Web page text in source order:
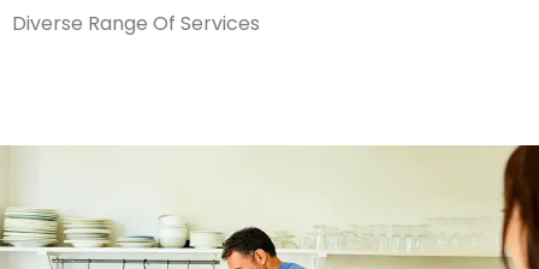
Diverse Range Of Services